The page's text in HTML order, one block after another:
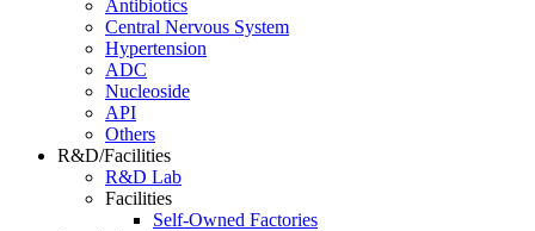
Antibiotics
Central Nervous System
Hypertension
ADC
Nucleoside
API
Others
R&D/Facilities
R&D Lab
Facilities
Self-Owned Factories